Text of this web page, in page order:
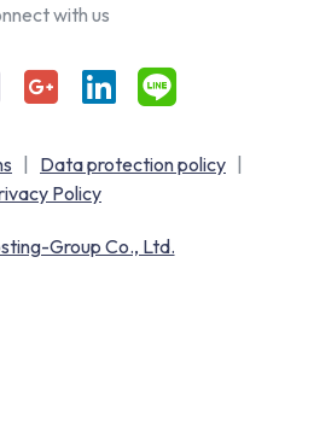
with us
| Data protection policy |
Policy
Group Co., Ltd.